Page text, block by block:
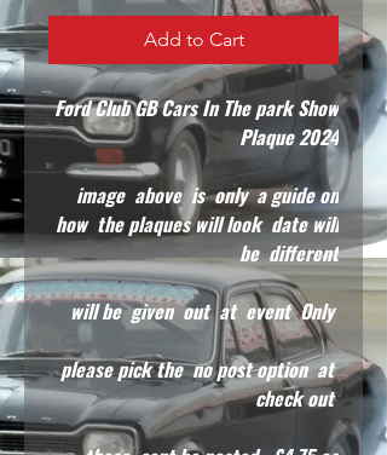
Add to Cart
Ford Club GB Cars In The park Show
Plaque 2024
image above is only a guide on
how the plaques will look date will
be different
will be given out at event Only
please pick the no post option at
check out